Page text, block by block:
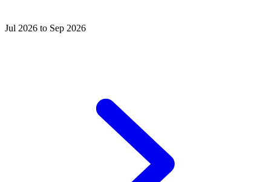
Jul 2026 to Sep 2026